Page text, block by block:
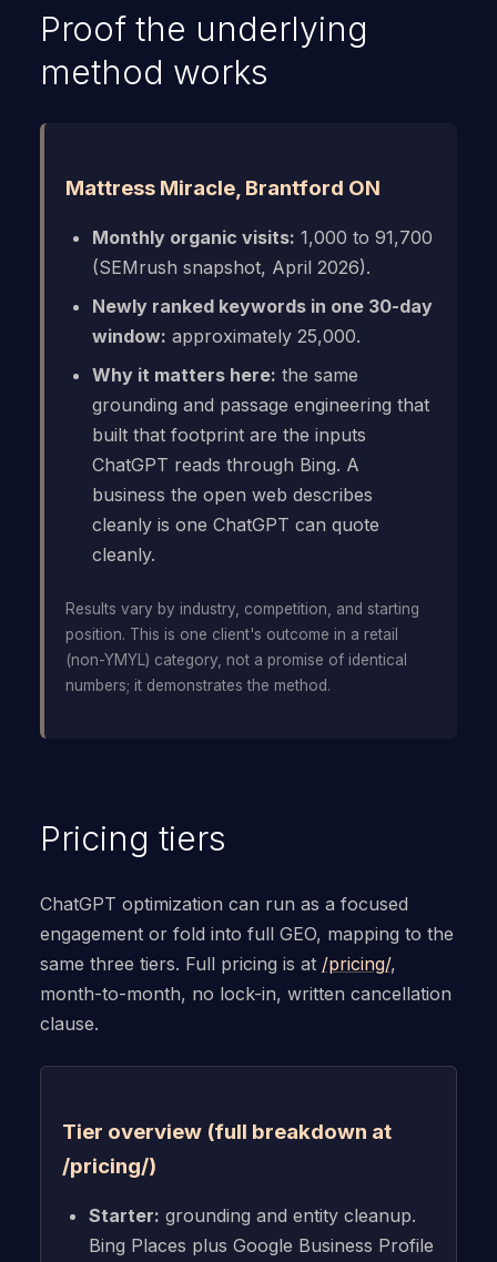
Proof the underlying
method works
Mattress Miracle, Brantford ON
Monthly organic visits: 1,000 to 91,700
(SEMrush snapshot, April 2026).
Newly ranked keywords in one 30-day
window: approximately 25,000.
Why it matters here: the same
grounding and passage engineering that
built that footprint are the inputs
ChatGPT reads through Bing. A
business the open web describes
cleanly is one ChatGPT can quote
cleanly.
Results vary by industry, competition, and starting
position. This is one client's outcome in a retail
(non-YMYL) category, not a promise of identical
numbers; it demonstrates the method.
Pricing tiers
ChatGPT optimization can run as a focused
engagement or fold into full GEO, mapping to the
same three tiers. Full pricing is at /pricing/,
month-to-month, no lock-in, written cancellation
clause.
Tier overview (full breakdown at
/pricing/)
Starter: grounding and entity cleanup.
Bing Places plus Google Business Profile